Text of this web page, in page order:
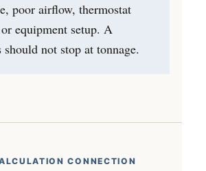
poor airflow, thermostat
equipment setup. A
should not stop at tonnage.
CONNECTION